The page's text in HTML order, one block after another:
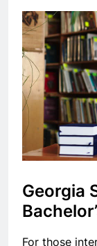
Georgia
For those